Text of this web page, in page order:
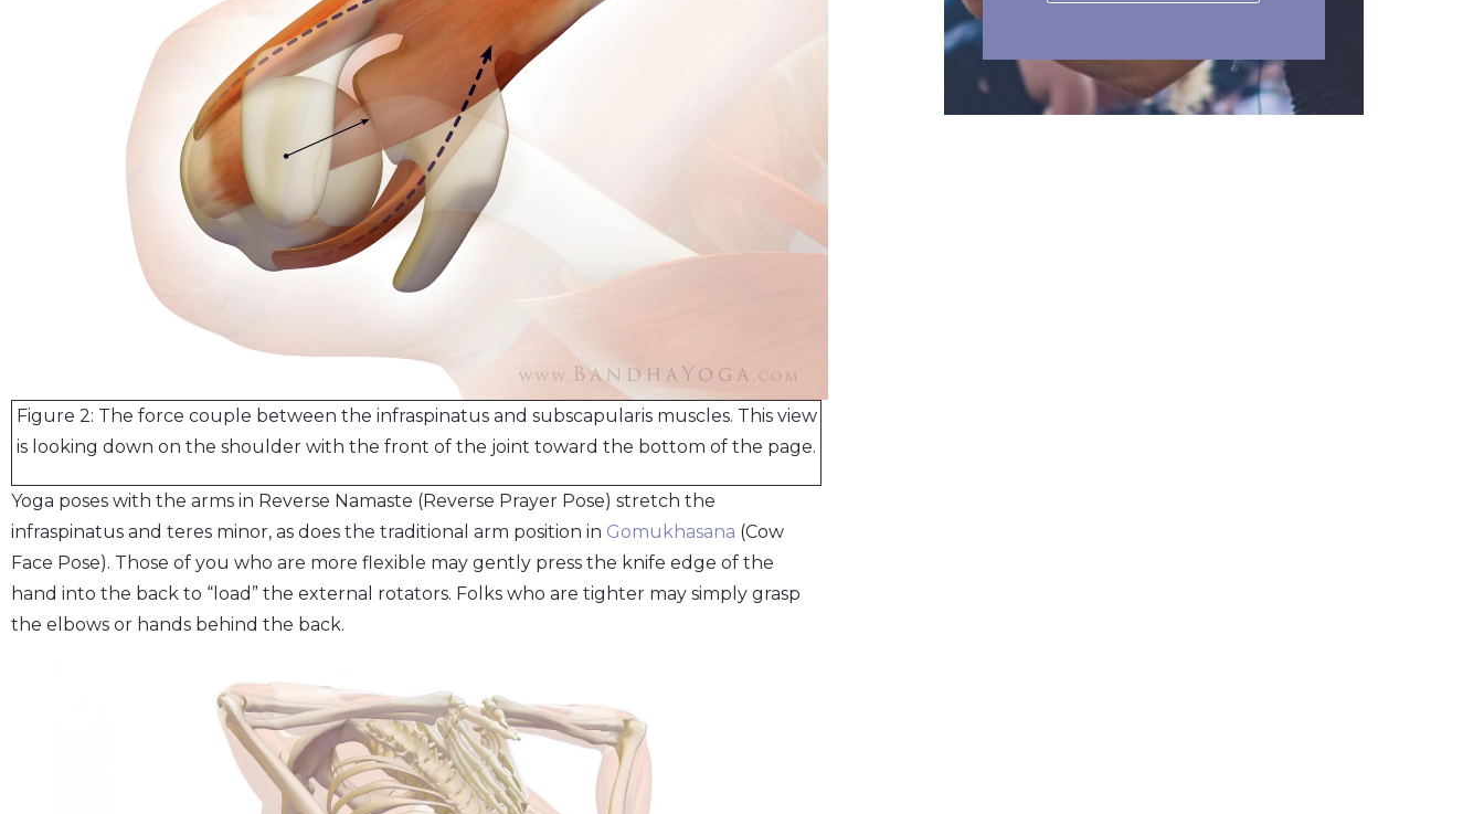
Figure 2: The force couple between the infraspinatus and subscapularis muscles. This view
is looking down on the shoulder with the front of the joint toward the bottom of the page.
Yoga poses with the arms in Reverse Namaste (Reverse Prayer Pose) stretch the
infraspinatus and teres minor, as does the traditional arm position in Gomukhasana (Cow
Face Pose). Those of you who are more flexible may gently press the knife edge of the
hand into the back to “load” the external rotators. Folks who are tighter may simply grasp
the elbows or hands behind the back.